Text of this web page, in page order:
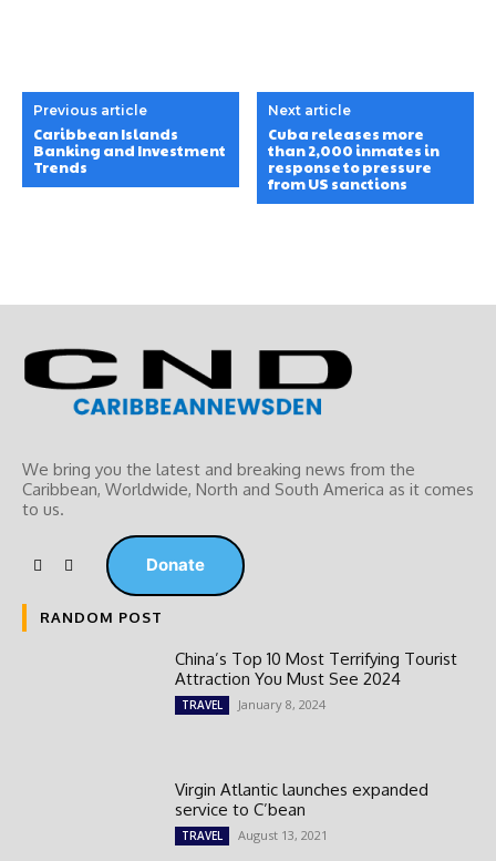
Previous article
Caribbean Islands
Banking and Investment
Trends
Next article
Cuba releases more
than 2,000 inmates in
response to pressure
from US sanctions
We bring you the latest and breaking news from the
Caribbean, Worldwide, ‎North and ‎South America as it comes
to us.
Donate
RANDOM POST
China’s Top 10 Most Terrifying Tourist
Attraction You Must See 2024
TRAVEL January 8, 2024
Virgin Atlantic launches expanded
service to C’bean
TRAVEL August 13, 2021